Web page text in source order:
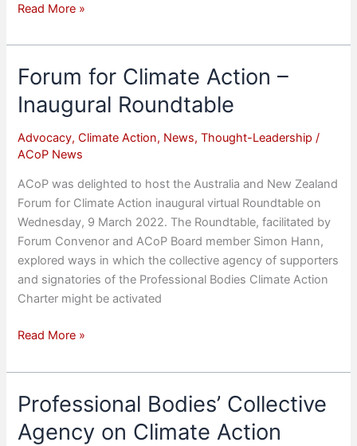
ACoP
Chief
Futurist
Read More »
Forum for Climate Action –
Inaugural Roundtable
Advocacy,Climate Action, News,Thought-Leadership /
ACoP News
ACoP was delighted to host the Australia and New Zealand
Forum for Climate Action inaugural virtual Roundtable on
Wednesday, 9 March 2022. The Roundtable, facilitated by
Forum Convenor and ACoP Board member Simon Hann,
explored ways in which the collective agency of supporters
and signatories of the Professional Bodies Climate Action
Charter might be activated
Forum
Climate
–
Inaugural
Read More »
Professional Bodies’ Collective
Agency on Climate Action